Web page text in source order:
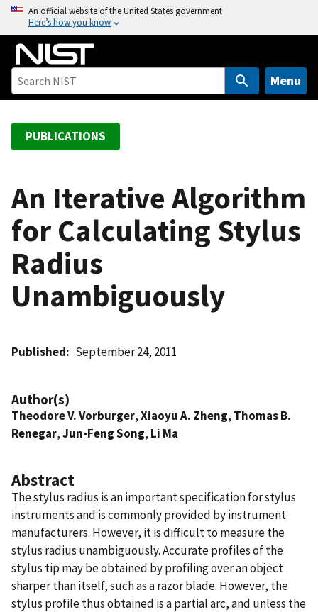
o
An official website of the United States government
Here’s how you know
Menu
PUBLICATIONS
An Iterative Algorithm
for Calculating Stylus
Radius
Unambiguously
Published September 24, 2011
Author(s)
Theodore V. Vorburger,Xiaoyu A. Zheng, Thomas B.
Renegar,Jun-Feng Song, Li Ma
Abstract
The stylus radius is an important specification for stylus
instruments and is commonly provided by instrument
manufacturers. However, it is difficult to measure the
stylus radius unambiguously. Accurate profiles of the
stylus tip may be obtained by profiling over an object
sharper than itself, such as a razor blade. However, the
stylus profile thus obtained is a partial arc, and unless the